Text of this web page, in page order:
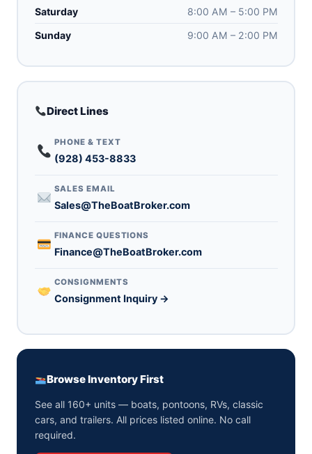
Saturday
8:00 AM – 5:00 PM
Sunday
9:00 AM – 2:00 PM
Direct Lines
PHONE & TEXT
(928) 453-8833
SALES EMAIL
Sales@TheBoatBroker.com
FINANCE QUESTIONS
Finance@TheBoatBroker.com
CONSIGNMENTS
Consignment Inquiry →
Browse Inventory First
See all 160+ units — boats, pontoons, RVs, classic
cars, and trailers. All prices listed online. No call
required.